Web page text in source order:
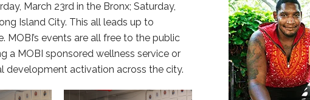
March 23rd in the Bronx; Saturday,
Island City. This all leads up to
MOBI’s events are all free to the public
a MOBI sponsored wellness service or
development activation across the city.